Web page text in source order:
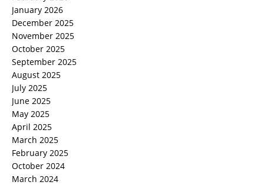
January 2026
December 2025
November 2025
October 2025
September 2025
August 2025
July 2025
June 2025
May 2025
April 2025
March 2025
February 2025
October 2024
March 2024